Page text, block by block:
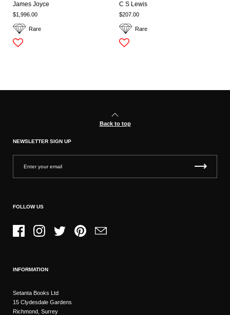
Rare
James Joyce
$1,996.00
Rare
C S Lewis
$207.00
Back to top
NEWSLETTER SIGN UP
FOLLOW US
FacebookInstagramTwitter PinterestEmail
INFORMATION
Setanta Books Ltd
15 Clydesdale Gardens
Richmond, Surrey